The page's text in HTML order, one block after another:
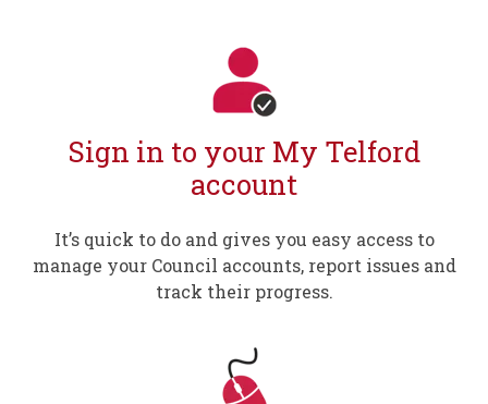
Sign in to your My Telford
account
It’s quick to do and gives you easy access to
manage your Council accounts, report issues and
track their progress.